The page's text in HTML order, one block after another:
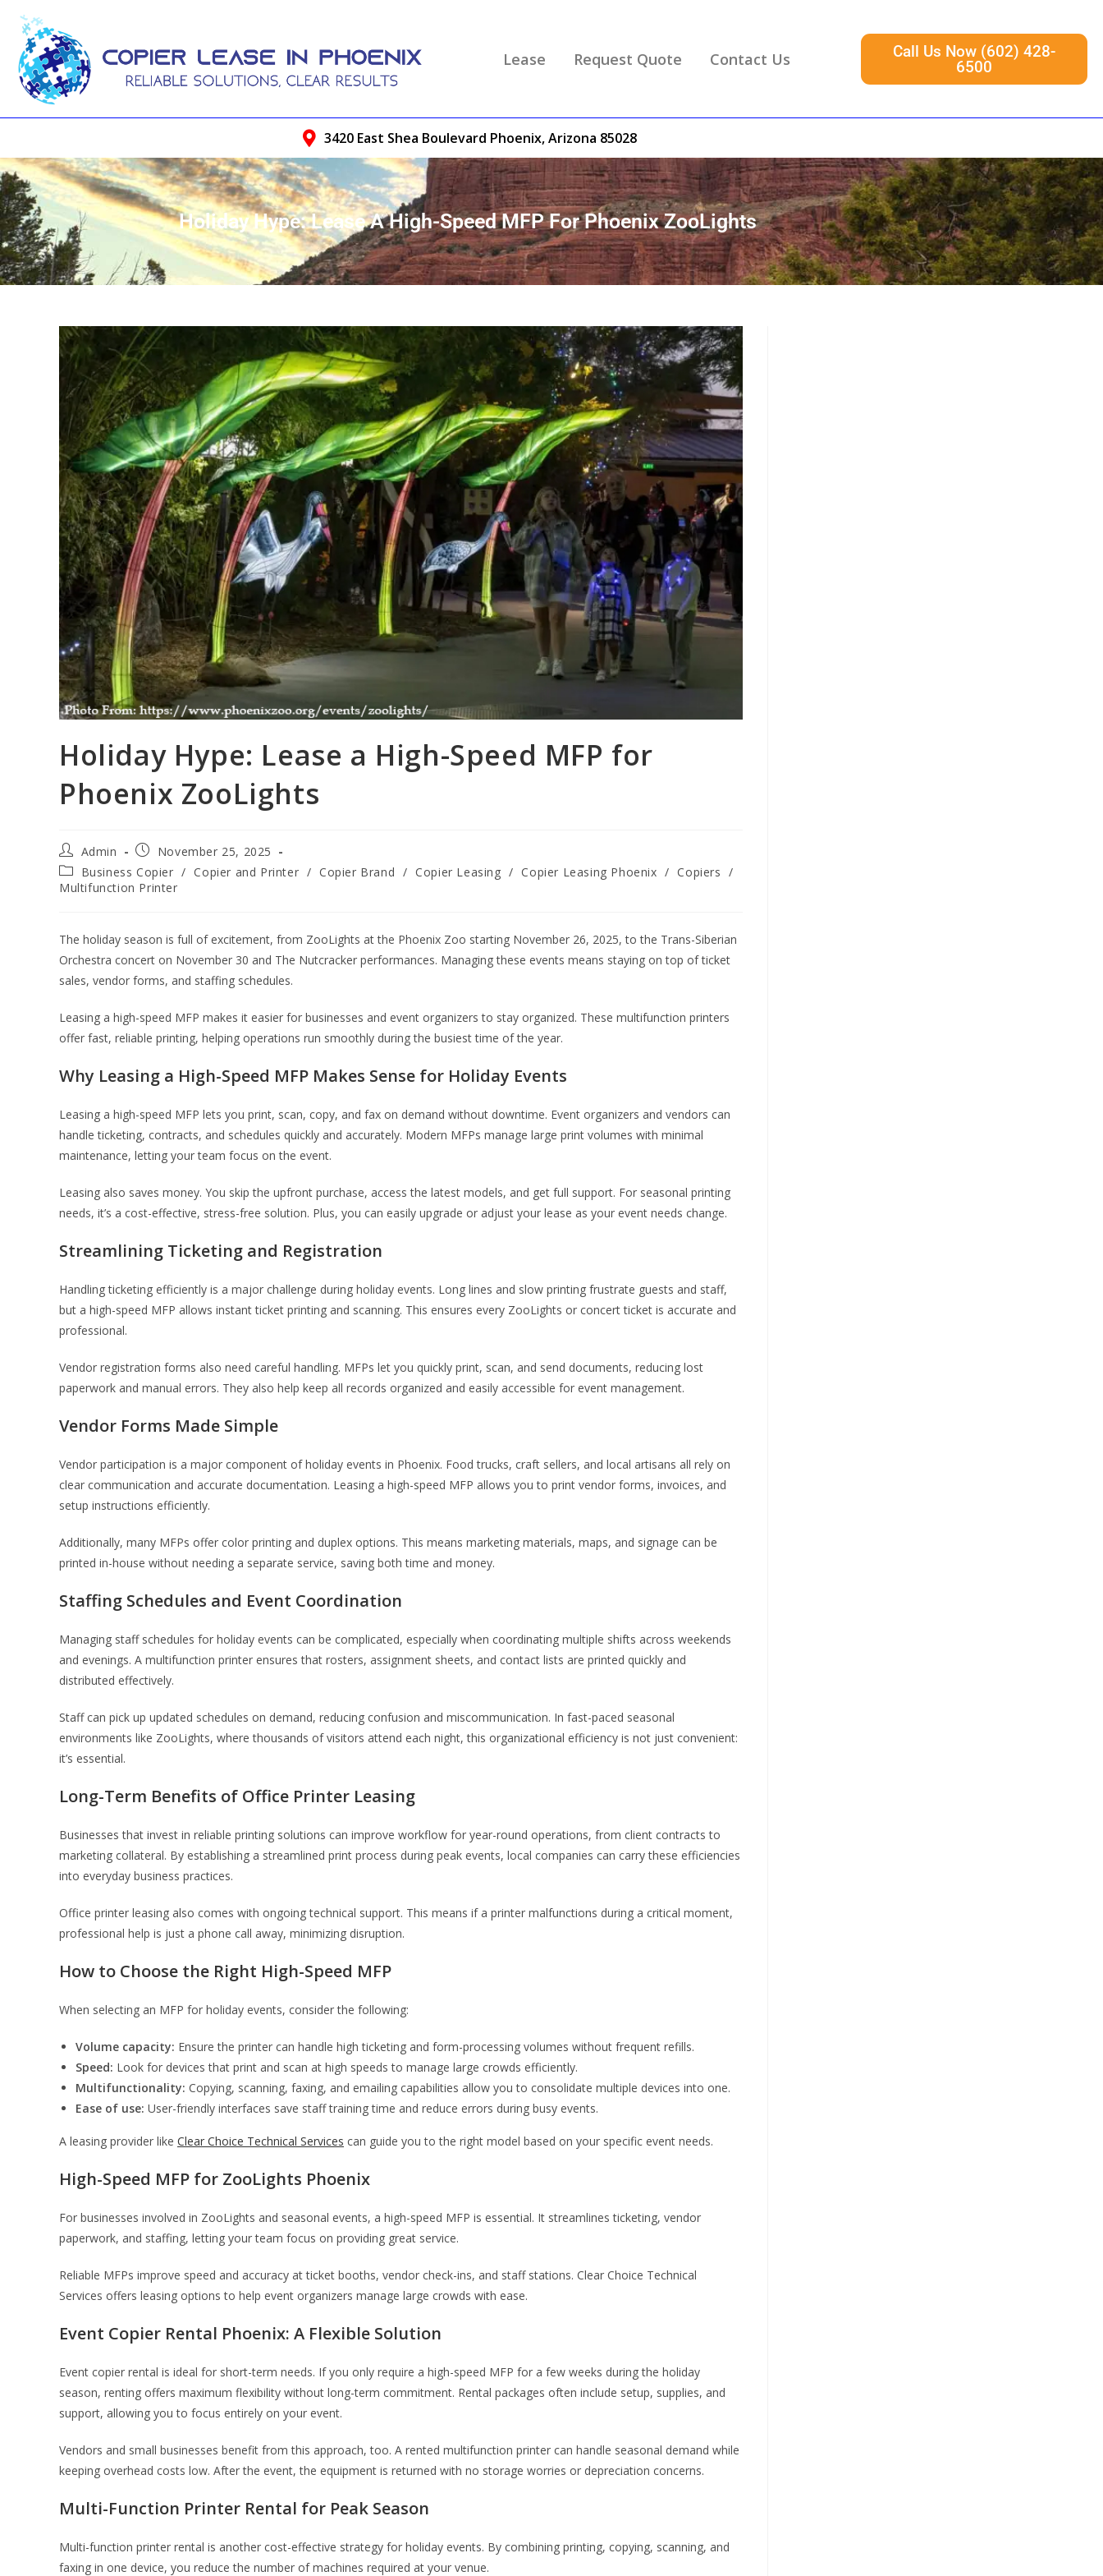
Lease Request Quote Contact Us
Call Us Now (602) 428-
6500
3420 East Shea Boulevard Phoenix, Arizona 85028
Holiday Hype: Lease A High-Speed MFP For Phoenix ZooLights
Holiday Hype: Lease a High-Speed MFP for
Phoenix ZooLights
Admin
November 25, 2025
Business Copier / Copier and Printer / Copier Brand / Copier Leasing / Copier Leasing Phoenix / Copiers /
Multifunction Printer
The holiday season is full of excitement, from ZooLights at the Phoenix Zoo starting November 26, 2025, to the Trans-Siberian
Orchestra concert on November 30 and The Nutcracker performances. Managing these events means staying on top of ticket
sales, vendor forms, and staffing schedules.
Leasing a high-speed MFP makes it easier for businesses and event organizers to stay organized. These multifunction printers
offer fast, reliable printing, helping operations run smoothly during the busiest time of the year.
Why Leasing a High-Speed MFP Makes Sense for Holiday Events
Leasing a high-speed MFP lets you print, scan, copy, and fax on demand without downtime. Event organizers and vendors can
handle ticketing, contracts, and schedules quickly and accurately. Modern MFPs manage large print volumes with minimal
maintenance, letting your team focus on the event.
Leasing also saves money. You skip the upfront purchase, access the latest models, and get full support. For seasonal printing
needs, it’s a cost-effective, stress-free solution. Plus, you can easily upgrade or adjust your lease as your event needs change.
Streamlining Ticketing and Registration
Handling ticketing efficiently is a major challenge during holiday events. Long lines and slow printing frustrate guests and staff,
but a high-speed MFP allows instant ticket printing and scanning. This ensures every ZooLights or concert ticket is accurate and
professional.
Vendor registration forms also need careful handling. MFPs let you quickly print, scan, and send documents, reducing lost
paperwork and manual errors. They also help keep all records organized and easily accessible for event management.
Vendor Forms Made Simple
Vendor participation is a major component of holiday events in Phoenix. Food trucks, craft sellers, and local artisans all rely on
clear communication and accurate documentation. Leasing a high-speed MFP allows you to print vendor forms, invoices, and
setup instructions efficiently.
Additionally, many MFPs offer color printing and duplex options. This means marketing materials, maps, and signage can be
printed in-house without needing a separate service, saving both time and money.
Staffing Schedules and Event Coordination
Managing staff schedules for holiday events can be complicated, especially when coordinating multiple shifts across weekends
and evenings. A multifunction printer ensures that rosters, assignment sheets, and contact lists are printed quickly and
distributed effectively.
Staff can pick up updated schedules on demand, reducing confusion and miscommunication. In fast-paced seasonal
environments like ZooLights, where thousands of visitors attend each night, this organizational efficiency is not just convenient:
it’s essential.
Long-Term Benefits of Office Printer Leasing
Businesses that invest in reliable printing solutions can improve workflow for year-round operations, from client contracts to
marketing collateral. By establishing a streamlined print process during peak events, local companies can carry these efficiencies
into everyday business practices.
Office printer leasing also comes with ongoing technical support. This means if a printer malfunctions during a critical moment,
professional help is just a phone call away, minimizing disruption.
How to Choose the Right High-Speed MFP
When selecting an MFP for holiday events, consider the following:
Volume capacity: Ensure the printer can handle high ticketing and form-processing volumes without frequent refills.
Speed: Look for devices that print and scan at high speeds to manage large crowds efficiently.
Multifunctionality: Copying, scanning, faxing, and emailing capabilities allow you to consolidate multiple devices into one.
Ease of use: User-friendly interfaces save staff training time and reduce errors during busy events.
A leasing provider like Clear Choice Technical Services can guide you to the right model based on your specific event needs.
High-Speed MFP for ZooLights Phoenix
For businesses involved in ZooLights and seasonal events, a high-speed MFP is essential. It streamlines ticketing, vendor
paperwork, and staffing, letting your team focus on providing great service.
Reliable MFPs improve speed and accuracy at ticket booths, vendor check-ins, and staff stations. Clear Choice Technical
Services offers leasing options to help event organizers manage large crowds with ease.
Event Copier Rental Phoenix: A Flexible Solution
Event copier rental is ideal for short-term needs. If you only require a high-speed MFP for a few weeks during the holiday
season, renting offers maximum flexibility without long-term commitment. Rental packages often include setup, supplies, and
support, allowing you to focus entirely on your event.
Vendors and small businesses benefit from this approach, too. A rented multifunction printer can handle seasonal demand while
keeping overhead costs low. After the event, the equipment is returned with no storage worries or depreciation concerns.
Multi-Function Printer Rental for Peak Season
Multi-function printer rental is another cost-effective strategy for holiday events. By combining printing, copying, scanning, and
faxing in one device, you reduce the number of machines required at your venue.